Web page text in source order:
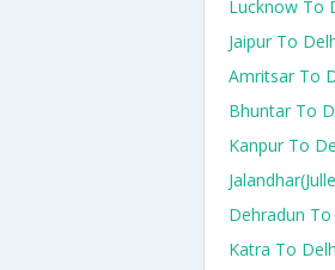
Lucknow To
Jaipur To
Amritsar To
Bhuntar To
Kanpur To
Dehradun
Katra To